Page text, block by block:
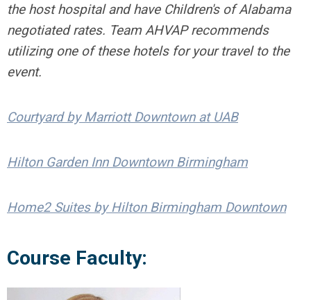
the host hospital and have Children's of Alabama
negotiated rates. Team AHVAP recommends
utilizing one of these hotels for your travel to the
event.
Courtyard by Marriott Downtown at UAB
Hilton Garden Inn Downtown Birmingham
Home2 Suites by Hilton Birmingham Downtown
Course Faculty: